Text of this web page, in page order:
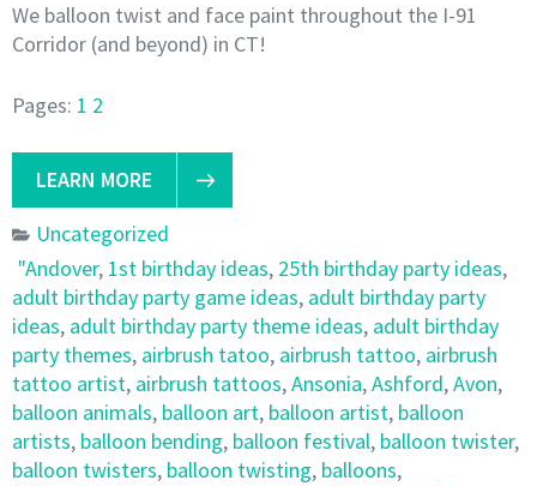
We balloon twist and face paint throughout the I-91
Corridor (and beyond) in CT!
Pages: 1 2
LEARN MORE
Uncategorized
"Andover, 1st birthday ideas, 25th birthday party ideas,
adult birthday party game ideas, adult birthday party
ideas, adult birthday party theme ideas, adult birthday
party themes, airbrush tatoo, airbrush tattoo, airbrush
tattoo artist, airbrush tattoos,Ansonia,Ashford,Avon,
balloon animals, balloon art, balloon artist, balloon
artists, balloon bending, balloon festival, balloon twister,
balloon twisters, balloon twisting, balloons,